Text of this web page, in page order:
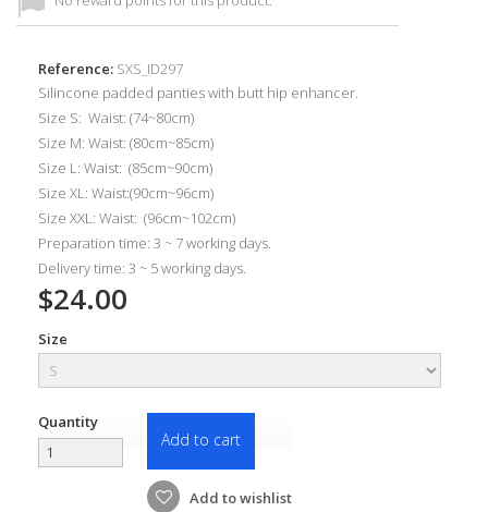
Reference: SXS_ID297
Silincone padded panties with butt hip enhancer.
Size S: Waist: (74~80cm)
Size M: Waist: (80cm~85cm)
Size L: Waist: (85cm~90cm)
Size XL: Waist:(90cm~96cm)
Size XXL: Waist: (96cm~102cm)
Preparation time: 3 ~ 7 working days.
Delivery time: 3 ~ 5 working days.
$24.00
Size
Quantity
Add to cart
Add to wishlist